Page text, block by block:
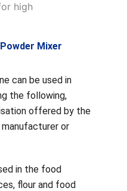
high
Mixer
can be used in
the following,
offered by the
or
in the food
flour and food